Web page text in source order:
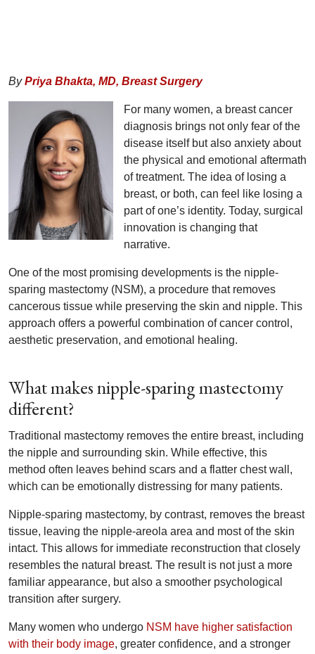
By Priya Bhakta, MD, Breast Surgery
For many women, a breast cancer
diagnosis brings not only fear of the
disease itself but also anxiety about
the physical and emotional aftermath
of treatment. The idea of losing a
breast, or both, can feel like losing a
part of one’s identity. Today, surgical
innovation is changing that
narrative.
One of the most promising developments is the nipple-
sparing mastectomy (NSM), a procedure that removes
cancerous tissue while preserving the skin and nipple. This
approach offers a powerful combination of cancer control,
aesthetic preservation, and emotional healing.
What makes nipple-sparing mastectomy
different?
Traditional mastectomy removes the entire breast, including
the nipple and surrounding skin. While effective, this
method often leaves behind scars and a flatter chest wall,
which can be emotionally distressing for many patients.
Nipple-sparing mastectomy, by contrast, removes the breast
tissue, leaving the nipple-areola area and most of the skin
intact. This allows for immediate reconstruction that closely
resembles the natural breast. The result is not just a more
familiar appearance, but also a smoother psychological
transition after surgery.
Many women who undergo NSM have higher satisfaction
with their body image, greater confidence, and a stronger